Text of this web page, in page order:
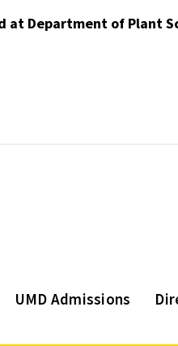
at Department of Plant
UMD Admissions